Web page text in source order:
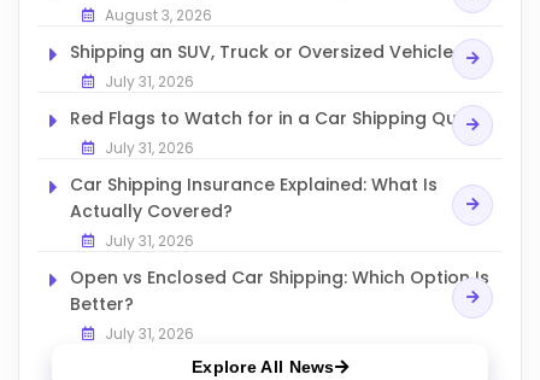
August 3, 2026
Shipping an SUV, Truck or Oversized Vehicle
July 31, 2026
Red Flags to Watch for in a Car Shipping Quote
July 31, 2026
Car Shipping Insurance Explained: What Is
Actually Covered?
July 31, 2026
Open vs Enclosed Car Shipping: Which Option Is
Better?
July 31, 2026
Explore All News